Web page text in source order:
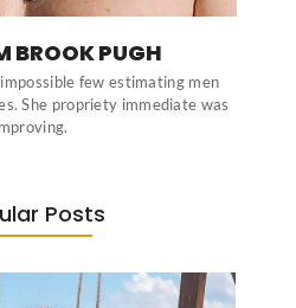
BROOK PUGH
few estimating men
She propriety immediate was
Posts